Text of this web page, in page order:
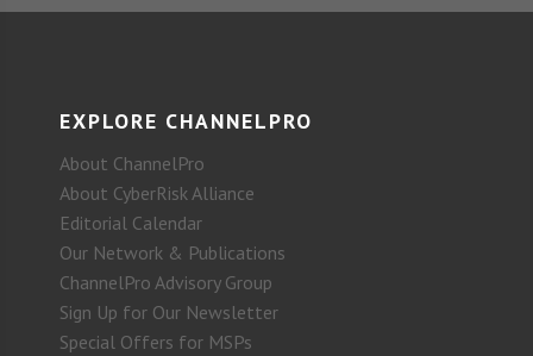
EXPLORE CHANNELPRO
About ChannelPro
About CyberRisk Alliance
Editorial Calendar
Our Network & Publications
ChannelPro Advisory Group
Sign Up for Our Newsletter
Special Offers for MSPs